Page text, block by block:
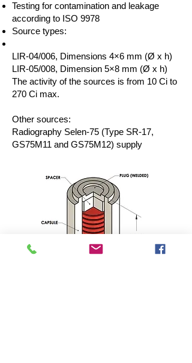
Testing for contamination and leakage
according to ISO 9978
Source types:
LIR-04/006, Dimensions 4×6 mm (Ø x h)
LIR-05/008, Dimension 5×8 mm (Ø x h)
The activity of the sources is from 10 Ci to
270 Ci max.
Other sources:
Radiography Selen-75 (Type SR-17,
GS75M11 and GS75M12) supply